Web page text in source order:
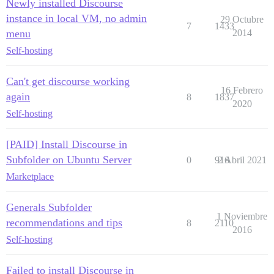
Newly installed Discourse
instance in local VM, no admin
menu
Self-hosting
7 1433
29 Octubre
2014
Can't get discourse working
again
Self-hosting
8 1837
16 Febrero
2020
[PAID] Install Discourse in
Subfolder on Ubuntu Server
Marketplace
0 916
2 Abril 2021
Generals Subfolder
recommendations and tips
Self-hosting
8 2110
1 Noviembre
2016
Failed to install Discourse in